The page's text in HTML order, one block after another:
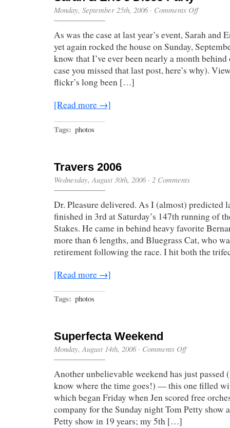
Monday, September 25th, 2006· Comments Offon
Eric’s
Party
As was the case at last year’s event, Sarah and
yet again rocked the house on Sunday,
know that I’ve ever been nearly a month
case you missed that last post, here’s why).
flickr’s long been […]
[Read more →]
Tags: photos
Travers 2006
Wednesday, August 30th, 2006· 2 Comments
Dr. Pleasure delivered. As I (almost) predicted
finished in 3rd at Saturday’s 147th running of
Stakes. He came in behind heavy favorite
more than 6 lengths, and Bluegrass Cat, who
retirement following the race. I hit both the
[Read more →]
Tags: photos
Superfecta Weekend
Monday, August 14th, 2006· Comments Offon
Another unbelievable weekend has just passed
know where the time goes!) — this one filled
which began Friday when Jen scored free
company for the Sunday night Tom Petty show
Petty show in 19 years; my 5th […]